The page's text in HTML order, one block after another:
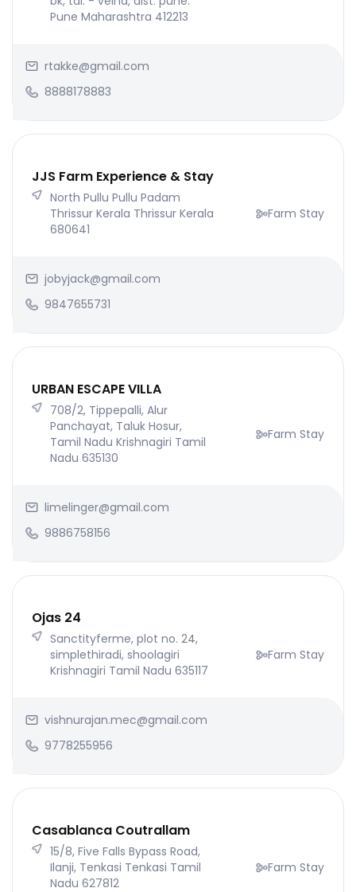
Pune Maharashtra 412213
rtakke@gmail.com
8888178883
JJS Farm Experience & Stay
North Pullu Pullu Padam
Thrissur Kerala Thrissur Kerala
680641
Farm Stay
jobyjack@gmail.com
9847655731
URBAN ESCAPE VILLA
708/2, Tippepalli, Alur
Panchayat, Taluk Hosur,
Tamil Nadu Krishnagiri Tamil
Nadu 635130
Farm Stay
limelinger@gmail.com
9886758156
Ojas 24
Sanctityferme, plot no. 24,
simplethiradi, shoolagiri
Krishnagiri Tamil Nadu 635117
Farm Stay
vishnurajan.mec@gmail.com
9778255956
Casablanca Coutrallam
15/8, Five Falls Bypass Road,
Ilanji, Tenkasi Tenkasi Tamil
Nadu 627812
Farm Stay